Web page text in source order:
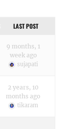
LAST POST
9 months, 1
week ago
sujapati
2 years, 10
months ago
tikaram